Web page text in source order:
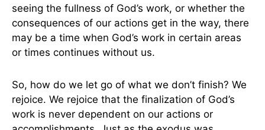
seeing the fullness of God’s work, or whether the
consequences of our actions get in the way, there
may be a time when God’s work in certain areas
or times continues without us.
So, how do we let go of what we don’t finish? We
rejoice. We rejoice that the finalization of God’s
work is never dependent on our actions or